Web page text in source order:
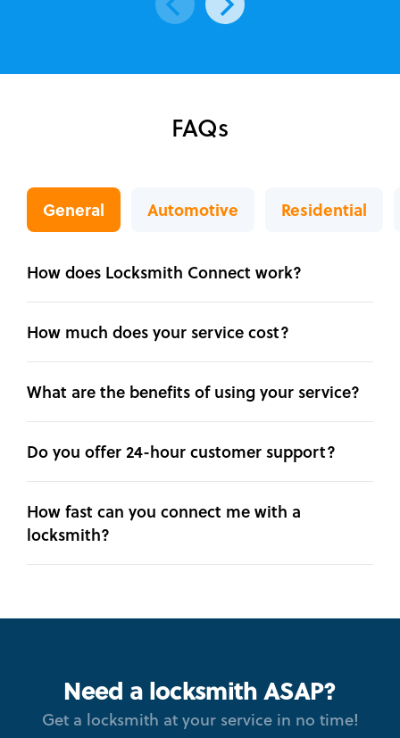
FAQs
General Automotive Residential
How does Locksmith Connect work?
How much does your service cost?
What are the benefits of using your service?
Do you offer 24-hour customer support?
How fast can you connect me with a
locksmith?
Need a locksmith ASAP?
Get a locksmith at your service in no time!